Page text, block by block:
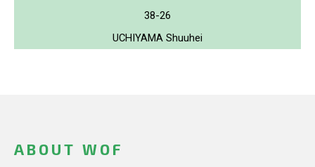
38-26
UCHIYAMA Shuuhei
ABOUT WOF